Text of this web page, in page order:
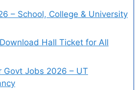
– School, College & University
Hall Ticket for All
Govt Jobs 2026 – UT